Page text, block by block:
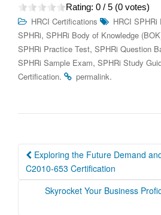
Rating: 0 / 5 (0 votes)
HRCI Certifications HRCI SPHRi
SPHRi, SPHRi Body of Knowledge
SPHRi Practice Test, SPHRi Question
SPHRi Sample Exam, SPHRi Study
Certification. permalink.
Post
navigation
Exploring the Future Demand
C2010-653 Certification
Skyrocket Your Business